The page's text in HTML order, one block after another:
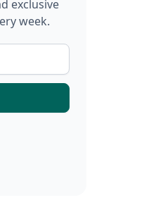
exclusive
week.